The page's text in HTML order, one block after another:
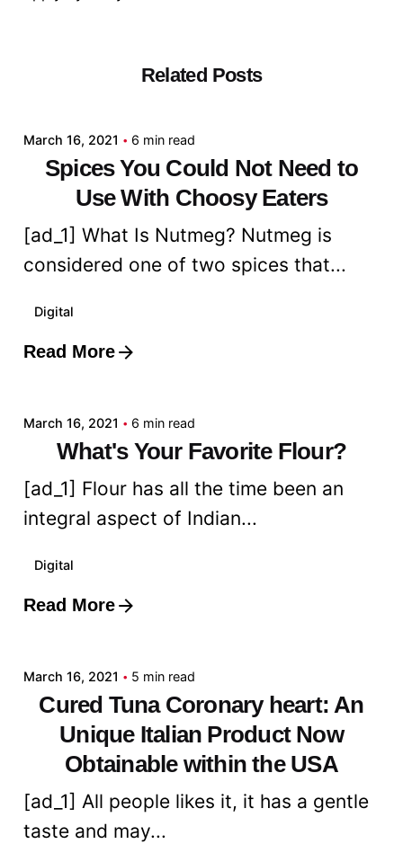
Related Posts
March 16, 2021 6 min read
Spices You Could Not Need to
Use With Choosy Eaters
[ad_1] What Is Nutmeg? Nutmeg is
considered one of two spices that...
Digital
Read More
Posted by
March 16, 2021 6 min read
What's Your Favorite Flour?
[ad_1] Flour has all the time been an
integral aspect of Indian...
Digital
Read More
Posted by
March 16, 2021 5 min read
Cured Tuna Coronary heart: An
Unique Italian Product Now
Obtainable within the USA
[ad_1] All people likes it, it has a gentle
taste and may...